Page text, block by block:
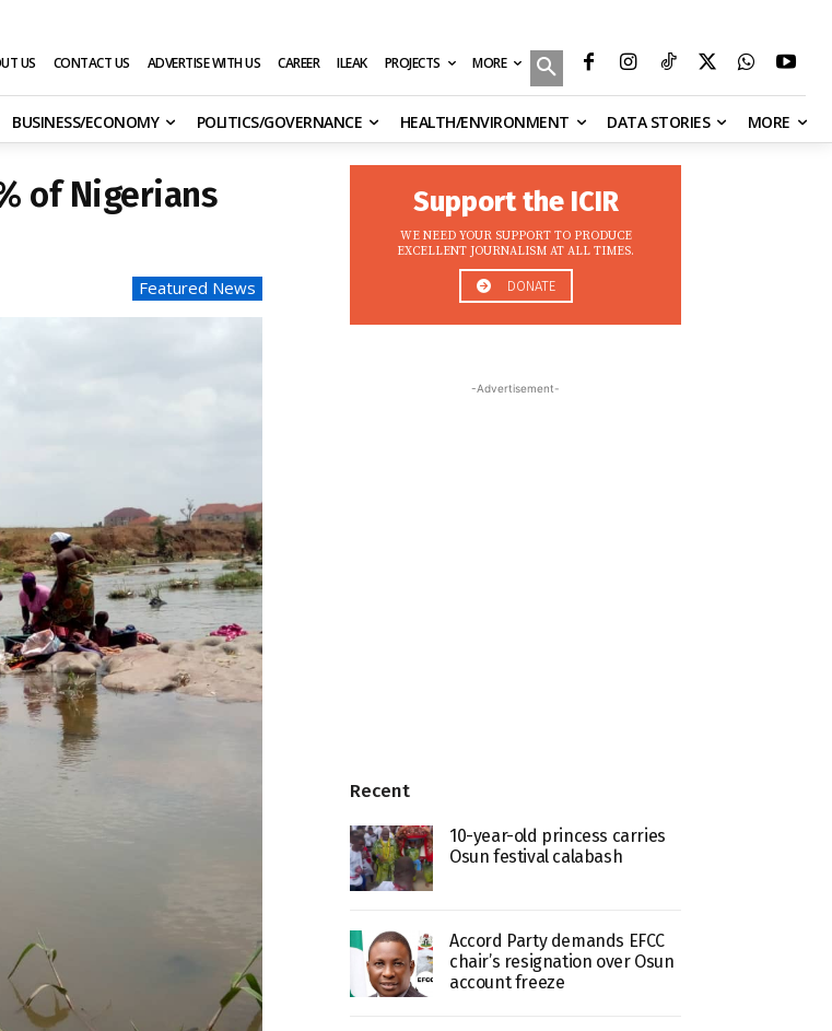
US CONTACT US ADVERTISE WITH US CAREER ILEAK PROJECTS MORE
BUSINESS/ECONOMY POLITICS/GOVERNANCE HEALTH/ENVIRONMENT DATA STORIES MORE
of Nigerians
Featured News
Support the ICIR
WE NEED YOUR SUPPORT TO PRODUCE
EXCELLENT JOURNALISM AT ALL TIMES.
DONATE
-Advertisement-
Recent
10-year-old princess carries
Osun festival calabash
Accord Party demands EFCC
chair’s resignation over Osun
account freeze